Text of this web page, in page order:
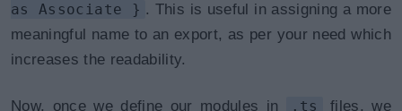
as Associate } . This is useful in assigning a more
meaningful name to an export, as per your need which
increases the readability.
Now, once we define our modules in .ts
files, we